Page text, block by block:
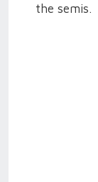
the semis.